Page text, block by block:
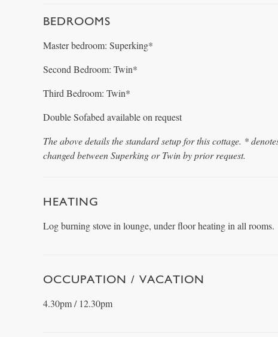
BEDROOMS
Master bedroom: Superking*
Second Bedroom: Twin*
Third Bedroom: Twin*
Double Sofabed available on request
The above details the standard setup for this cottage. *
changed between Superking or Twin by prior request.
HEATING
Log burning stove in lounge, under floor heating in all rooms.
OCCUPATION / VACATION
4.30pm / 12.30pm